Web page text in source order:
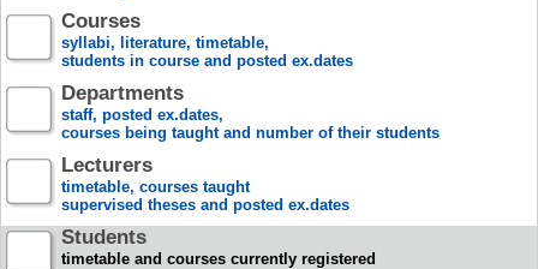
Courses
syllabi, literature, timetable,
students in course and posted ex.dates
Departments
staff, posted ex.dates,
courses being taught and number of their students
Lecturers
timetable, courses taught
supervised theses and posted ex.dates
Students
timetable and courses currently registered